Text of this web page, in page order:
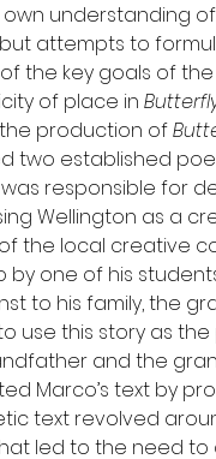
understanding
attempts to
the key goals of
of place in
production of
established
was responsible
Wellington as a
local creative
one of his
to his family, the
use this story as
and the
Marco’s text by
text revolved
led to the need